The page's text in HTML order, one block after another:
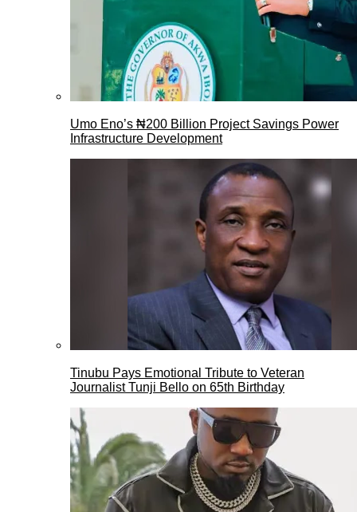
Umo Eno’s ₦200 Billion Project Savings Power
Infrastructure Development
Tinubu Pays Emotional Tribute to Veteran
Journalist Tunji Bello on 65th Birthday